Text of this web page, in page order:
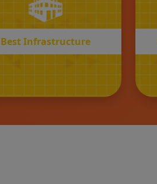
Best Infrastructure